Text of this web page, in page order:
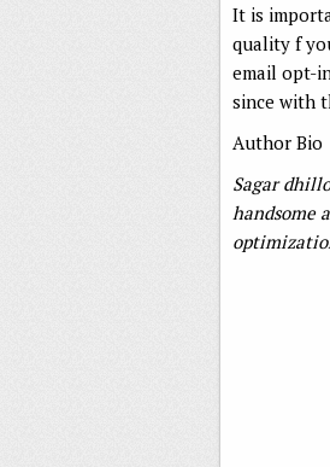
It is
quality f
email opt-
since with
Author Bio
Sagar
handsome